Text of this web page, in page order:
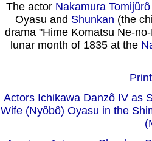
The actor Nakamura
Oyasu and Shunkan (the
drama "Hime Komatsu Ne-
lunar month of 1835 at the
Actors Ichikawa Danzô IV as
Wife (Nyôbô) Oyasu in the